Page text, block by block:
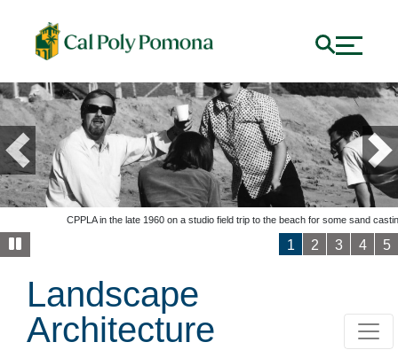
1 2 3 4 5
CPPLA in the late 1960 on a studio field trip to the beach for some sand
Previous
Landscape
Architecture